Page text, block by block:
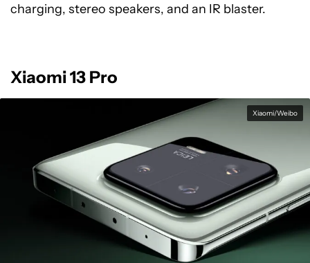
charging, stereo speakers, and an IR blaster.
Xiaomi 13 Pro
Xiaomi/Weibo